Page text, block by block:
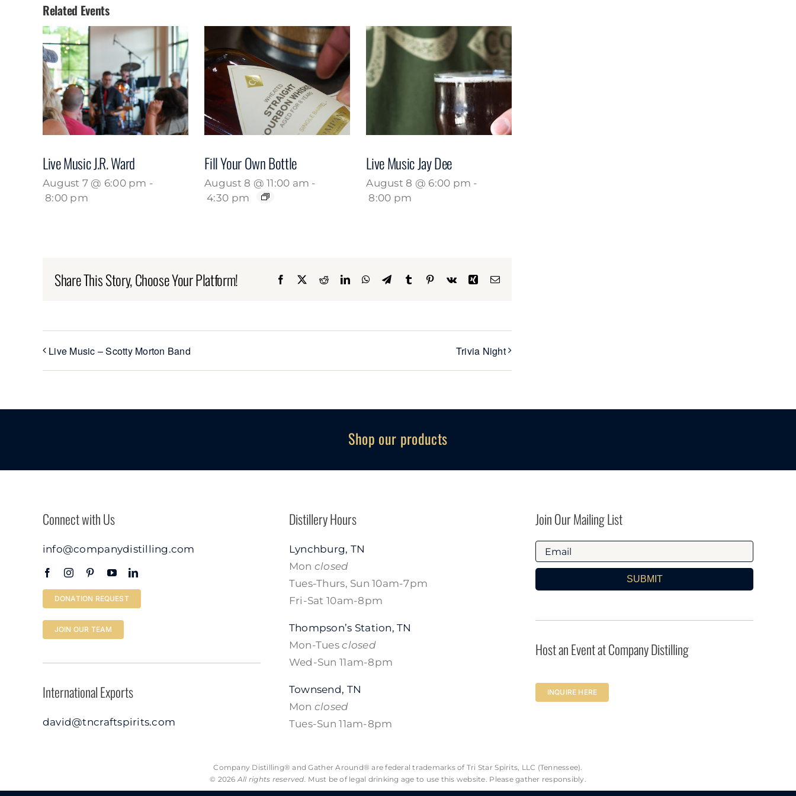
Related Events
Live Music J.R. Ward
August 7 @ 6:00 pm -
8:00 pm
Fill Your Own Bottle
August 8 @ 11:00 am -
4:30 pm
Live Music Jay Dee
August 8 @ 6:00 pm -
8:00 pm
Share This Story, Choose Your Platform! Facebook RedditLinkedInWhatsApp
TelegramTumblr Pinterest
Vk Xing Email
Live Music – Scotty Morton Band Trivia Night
Shop our products
Connect with Us
info@companydistilling.com
DONATION REQUEST
JOIN OUR TEAM
International Exports
david@tncraftspirits.com
Distillery Hours
Lynchburg, TN
Mon closed
Tues-Thurs, Sun 10am-7pm
Fri-Sat 10am-8pm
Thompson’s Station, TN
Mon-Tuesclosed
Wed-Sun 11am-8pm
Townsend, TN
Mon closed
Tues-Sun 11am-8pm
Join Our Mailing List
SUBMIT
Host an Event at Company Distilling
INQUIRE HERE
Company Distilling® and Gather Around® are federal trademarks of Tri Star Spirits, LLC (Tennessee).
© 2026All rights reserved. Must be of legal drinking age to use this website. Please gather responsibly.